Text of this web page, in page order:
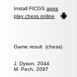
Install FICGS apps
play chess online
Game result (chess)
J. Dyson, 2044
M. Pech, 2097